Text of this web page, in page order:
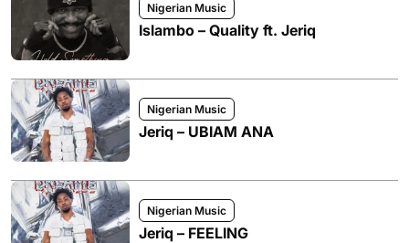
Nigerian Music
Islambo – Quality ft. Jeriq
Nigerian Music
Jeriq – UBIAM ANA
Nigerian Music
Jeriq – FEELING